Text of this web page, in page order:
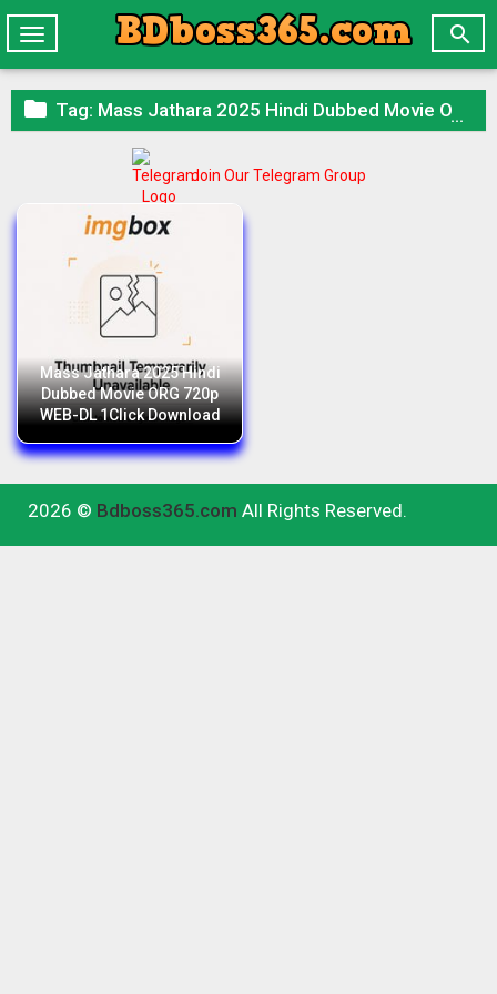

Toggle
navigation
 Tag: Mass Jathara 2025 Hindi Dubbed Movie ORG 720p WEB-DL 1Click Download
Join Our Telegram Group
Mass Jathara 2025 Hindi
Dubbed Movie ORG 720p
WEB-DL 1Click Download
2026 © Bdboss365.com All Rights Reserved.